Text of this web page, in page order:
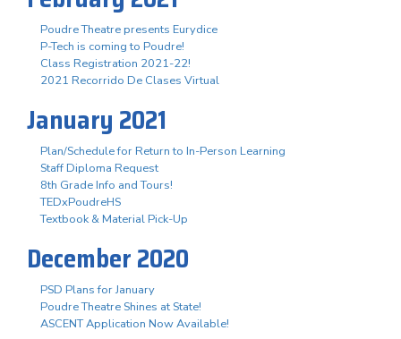
Poudre Theatre presents Eurydice
P-Tech is coming to Poudre!
Class Registration 2021-22!
2021 Recorrido De Clases Virtual
January 2021
Plan/Schedule for Return to In-Person Learning
Staff Diploma Request
8th Grade Info and Tours!
TEDxPoudreHS
Textbook & Material Pick-Up
December 2020
PSD Plans for January
Poudre Theatre Shines at State!
ASCENT Application Now Available!